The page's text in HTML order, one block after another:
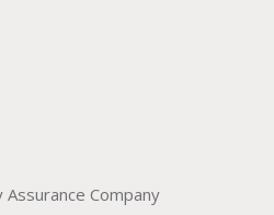
Company